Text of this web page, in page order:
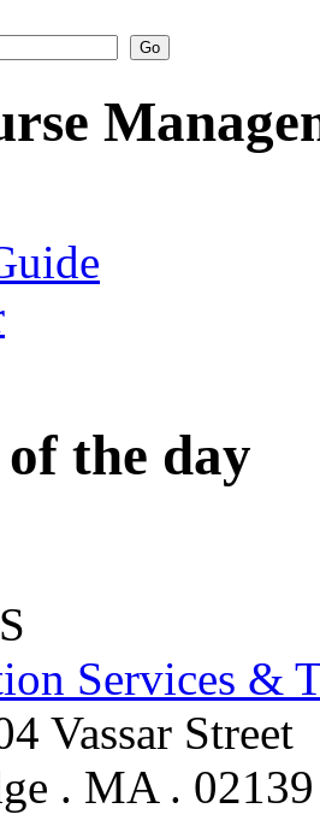
of the day
Services &
Vassar Street
. MA . 02139